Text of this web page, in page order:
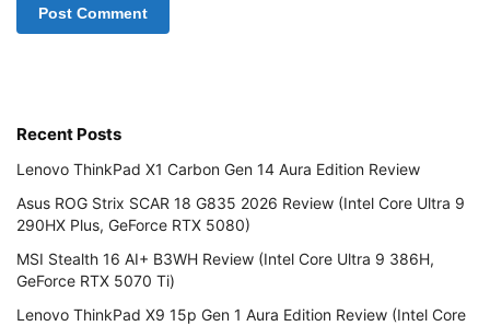
Recent Posts
Lenovo ThinkPad X1 Carbon Gen 14 Aura Edition Review
Asus ROG Strix SCAR 18 G835 2026 Review (Intel Core Ultra 9
290HX Plus, GeForce RTX 5080)
MSI Stealth 16 AI+ B3WH Review (Intel Core Ultra 9 386H,
GeForce RTX 5070 Ti)
Lenovo ThinkPad X9 15p Gen 1 Aura Edition Review (Intel Core